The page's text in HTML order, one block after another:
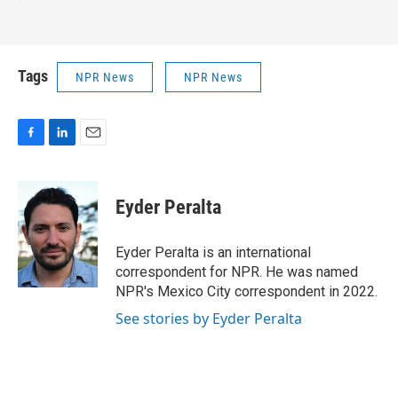
Tags NPR News NPR News
b
o
o
k
n
k
e
d
I
n
a
i
l
Eyder Peralta
Eyder Peralta is an international
correspondent for NPR. He was named
NPR's Mexico City correspondent in 2022.
See stories by Eyder Peralta